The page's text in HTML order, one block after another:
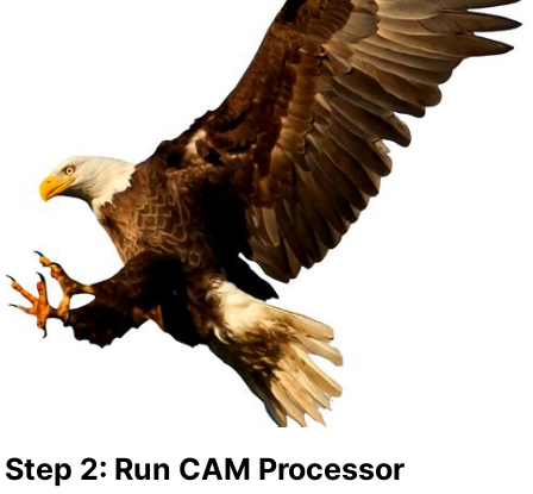
Step 2: Run CAM Processor